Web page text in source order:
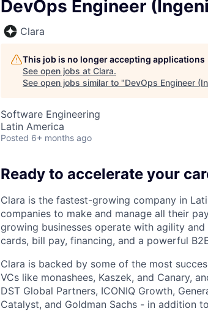
DevOps Engineer
Clara
This job is no longer accepting applications
See open jobs at Clara.
See open jobs similar to "DevOps Engineer
Software Engineering
Latin America
Posted 6+ months ago
Ready to accelerate your
Clara is the fastest-growing company in
companies to make and manage all their
growing businesses operate with agility
cards, bill pay, financing, and a powerful
Clara is backed by some of the most
VCs like monashees, Kaszek, and Canary,
DST Global Partners, ICONIQ Growth,
Catalyst, and Goldman Sachs - in addition